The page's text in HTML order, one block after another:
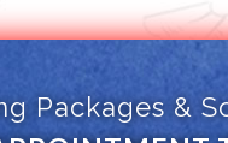
Packages &